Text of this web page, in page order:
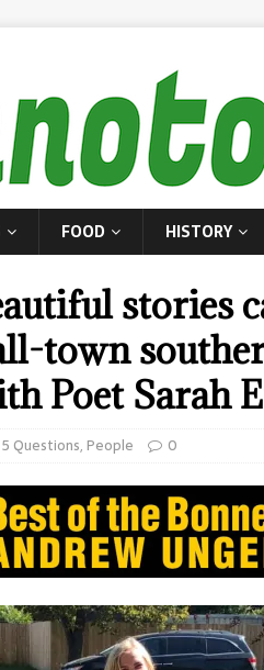
FOOD HISTORY
stories
town
Poet Sarah
5 Questions, People 0